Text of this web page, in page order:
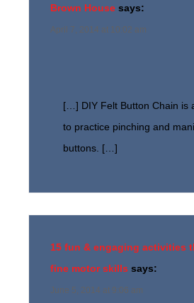
Brown House says:
April 7, 2014 at 10:02 am
[…] DIY Felt Button Chain is
to practice pinching and
buttons. […]
15 fun & engaging activities
fine motor skills says:
June 5, 2014 at 9:06 am